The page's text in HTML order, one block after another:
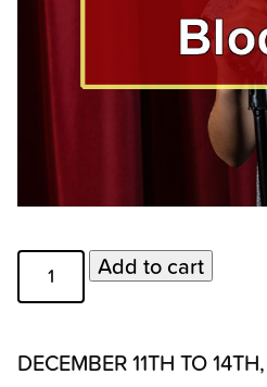
2025
Private
Weekend
Add to cart
DECEMBER 11TH TO